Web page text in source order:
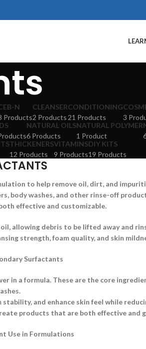
N
Products
CLEANSER
2 Products
CONDITIONING
21 Products
3
NATURAL OILS
6 Products
NATURAL POLYMER
1 Product
THICKENERS
12 Products
VITAMINS
9 Products
DIY KITS
19 Products
to help remove oil, dirt, and
body washes, and other rinse-off
effective and customizable.
allowing debris to be lifted away and
strength, foam quality, and skin
Surfactants
in a formula. These are the core
and enhance skin feel while
products that are both effective and
Use in Formulations